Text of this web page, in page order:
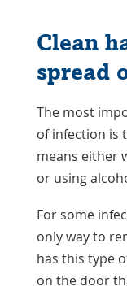
Clean
spread
The most
of infection is
means either
or using
For some
only way to
has this type
on the door